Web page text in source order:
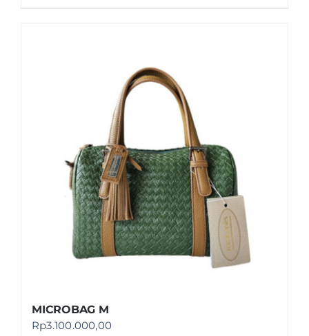
MICROBAG M
Rp3.100.000,00